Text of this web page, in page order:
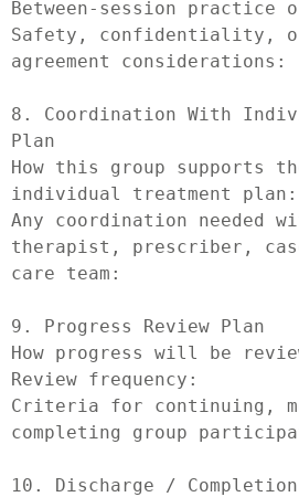
Between-session practice
Safety, confidentiality,
agreement considerations:
8. Coordination With
Plan
How this group supports
individual treatment plan:
Any coordination needed
therapist, prescriber,
care team:
9. Progress Review Plan
How progress will be
Review frequency:
Criteria for continuing,
completing group
10. Discharge /